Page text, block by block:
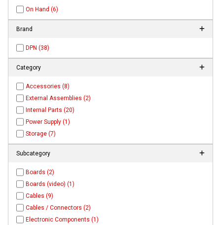
On Hand (6)
Brand
DPN (38)
Category
Accessories (8)
External Assemblies (2)
Internal Parts (20)
Power Supply (1)
Storage (7)
Subcategory
Boards (2)
Boards (video) (1)
Cables (9)
Cables / Connectors (2)
Electronic Components (1)